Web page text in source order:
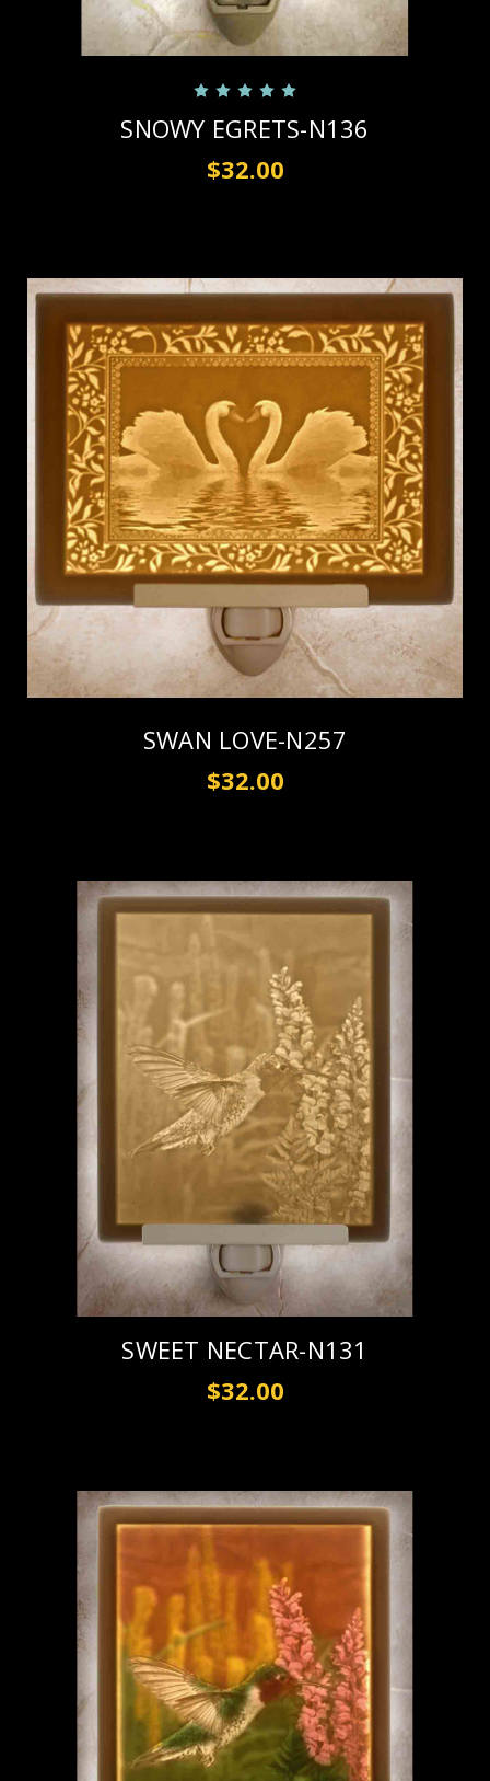
SNOWY EGRETS-N136
$32.00
SWAN LOVE-N257
$32.00
SWEET NECTAR-N131
$32.00